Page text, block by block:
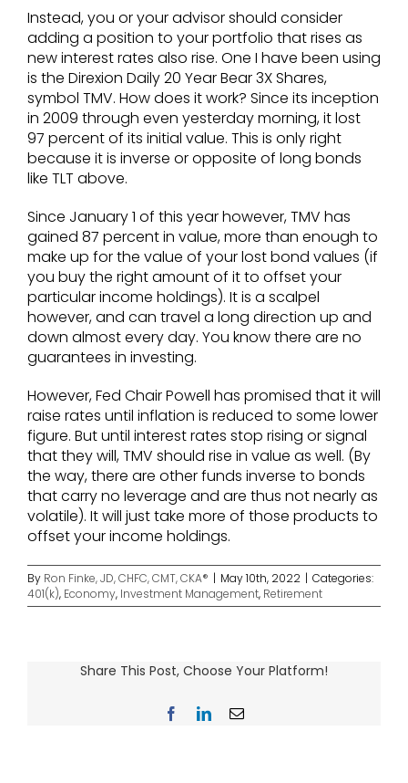
Instead, you or your advisor should consider
adding a position to your portfolio that rises as
new interest rates also rise. One I have been using
is the Direxion Daily 20 Year Bear 3X Shares,
symbol TMV. How does it work? Since its inception
in 2009 through even yesterday morning, it lost
97 percent of its initial value. This is only right
because it is inverse or opposite of long bonds
like TLT above.
Since January 1 of this year however, TMV has
gained 87 percent in value, more than enough to
make up for the value of your lost bond values (if
you buy the right amount of it to offset your
particular income holdings). It is a scalpel
however, and can travel a long direction up and
down almost every day. You know there are no
guarantees in investing.
However, Fed Chair Powell has promised that it will
raise rates until inflation is reduced to some lower
figure. But until interest rates stop rising or signal
that they will, TMV should rise in value as well. (By
the way, there are other funds inverse to bonds
that carry no leverage and are thus not nearly as
volatile). It will just take more of those products to
offset your income holdings.
By Ron Finke, JD, CHFC, CMT, CKA® | May 10th, 2022 | Categories:
401(k), Economy, Investment Management, Retirement
Share This Post, Choose Your Platform!
FacebookLinkedInEmail